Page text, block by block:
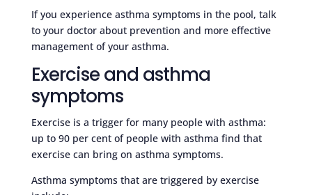
If you experience asthma symptoms in the pool, talk
to your doctor about prevention and more effective
management of your asthma.
Exercise and asthma
symptoms
Exercise is a trigger for many people with asthma:
up to 90 per cent of people with asthma find that
exercise can bring on asthma symptoms.
Asthma symptoms that are triggered by exercise